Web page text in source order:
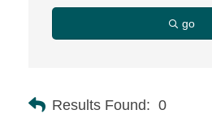
go
Results Found: 0